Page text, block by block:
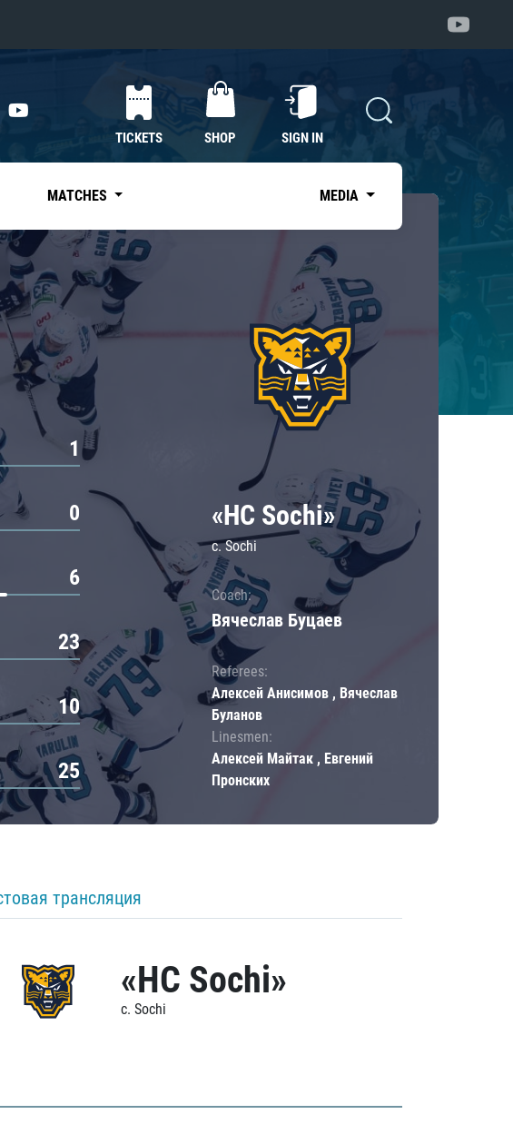
TICKETS SHOP SIGN IN
MATCHES MEDIA
1
0
6
23
10
25
«HC Sochi»
c. Sochi
Coach:
Вячеслав Буцаев
Referees:
Алексей Анисимов , Вячеслав
Буланов
Linesmen:
Алексей Майтак , Евгений
Пронских
трансляция
«HC Sochi»
c. Sochi